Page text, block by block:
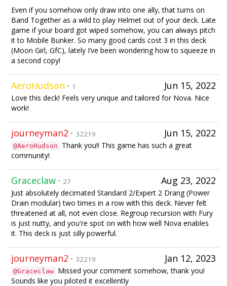
Even if you somehow only draw into one ally, that turns on
Band Together as a wild to play Helmet out of your deck. Late
game if your board got wiped somehow, you can always pitch
it to Mobile Bunker. So many good cards cost 3 in this deck
(Moon Girl, GfC), lately I’ve been wondering how to squeeze in
a second copy!
Jun 15, 2022
AeroHudson · 1
Love this deck! Feels very unique and tailored for Nova. Nice
work!
Jun 15, 2022
journeyman2 · 32219
@AeroHudson
Thank you!! This game has such a great
community!
Aug 23, 2022
Graceclaw · 27
Just absolutely decimated Standard 2/Expert 2 Drang (Power
Drain modular) two times in a row with this deck. Never felt
threatened at all, not even close. Regroup recursion with Fury
is just nutty, and you're spot on with how well Nova enables
it. This deck is just silly powerful.
Jan 12, 2023
journeyman2 · 32219
@Graceclaw Missed your comment somehow, thank you!
Sounds like you piloted it excellently